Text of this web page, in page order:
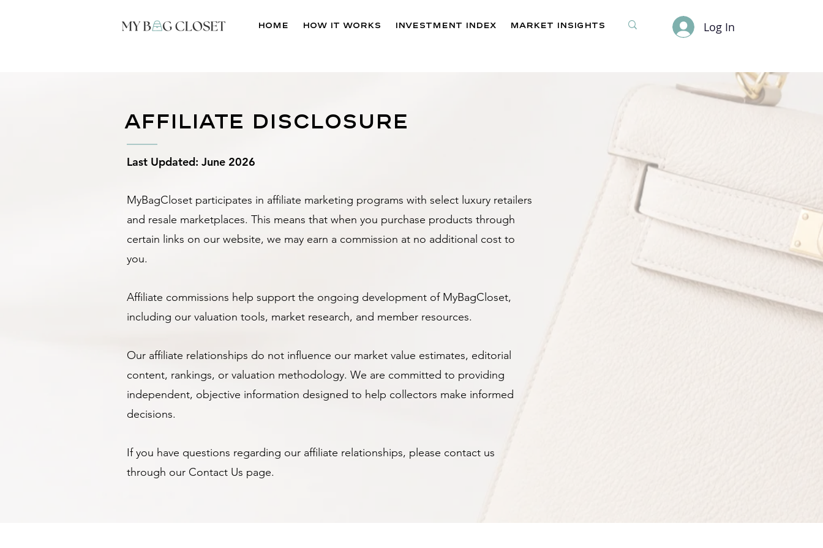
Home How It Works Investment Index Market Insights Log In
affiliate disclosure
Last Updated: June 2026
MyBagCloset participates in affiliate marketing programs with select luxury retailers
and resale marketplaces. This means that when you purchase products through
certain links on our website, we may earn a commission at no additional cost to
you.
Affiliate commissions help support the ongoing development of MyBagCloset,
including our valuation tools, market research, and member resources.
Our affiliate relationships do not influence our market value estimates, editorial
content, rankings, or valuation methodology. We are committed to providing
independent, objective information designed to help collectors make informed
decisions.
If you have questions regarding our affiliate relationships, please contact us
through our Contact Us page.